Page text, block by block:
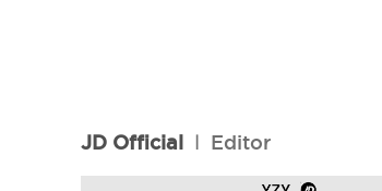
JD Official l Editor